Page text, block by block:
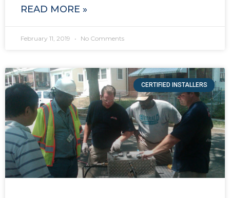
READ MORE »
February 11, 2019 No Comments
CERTIFIED INSTALLERS